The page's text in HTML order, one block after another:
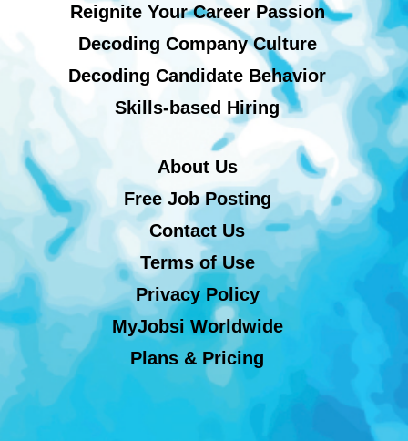
Reignite Your Career Passion
Decoding Company Culture
Decoding Candidate Behavior
Skills-based Hiring
About Us
Free Job Posting
Contact Us
Terms of Use
Privacy Policy
MyJobsi Worldwide
Plans & Pricing